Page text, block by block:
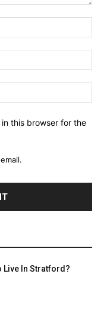
this browser for the
Live In Stratford?